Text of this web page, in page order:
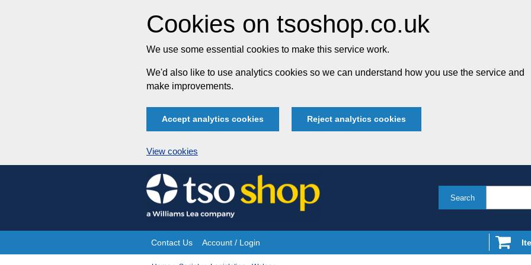
Cookies on tsoshop.co.uk
We use some essential cookies to make this service work.
We'd also like to use analytics cookies so we can understand how you use the service and
make improvements.
Accept analytics cookies Reject analytics cookies
View cookies
Skip
to
content
Search
Site
Contact Us Account / Login